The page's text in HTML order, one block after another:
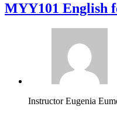
MYY101 English
Instructor Eugenia